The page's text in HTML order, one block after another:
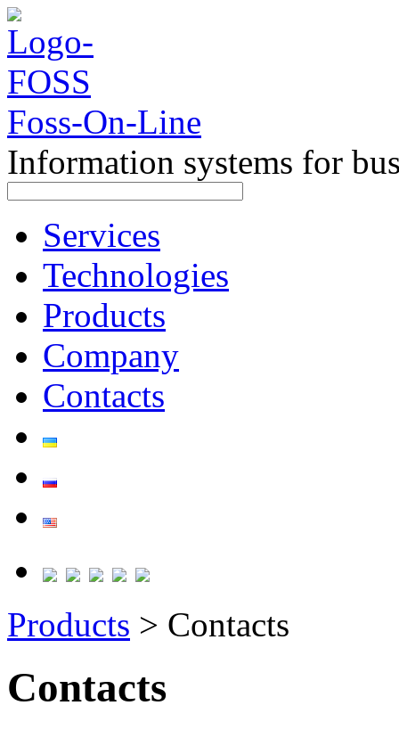
Foss-On-Line
Information systems for
Services
Technologies
Products
Company
Contacts
Products > Contacts
Contacts